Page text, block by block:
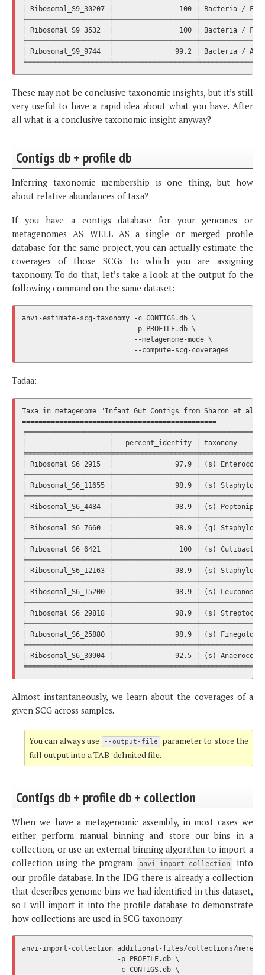
│ Ribosomal_S9_30207 │                100 │ Bacteria
│ Ribosomal_S9_3532  │                100 │ Bacteria /
│ Ribosomal_S9_9744  │               99.2 │ Bacteria /
These may not be conclusive taxonomic insights, but it’s still
very useful to have a rapid idea about what you have. After
all what is a conclusive taxonomic insight anyway?
Contigs db + profile db
Inferring taxonomic membership is one thing, but how
about relative abundances of taxa?
If you have a contigs database for your genomes or
metagenomes AS WELL AS a single or merged profile
database for the same project, you can actually estimate the
coverages of those SCGs to which you are assigning
taxonomy. To do that, let’s take a look at the output fo the
following command on the same dataset:
anvi-estimate-scg-taxonomy -c CONTIGS.db \
                           -p PROFILE.db \
                           --metagenome-mode \
Tadaa:
Taxa in metagenome "Infant Gut Contigs from Sharon et al."
===============================================
│                    │   percent_identity │ taxonomy
│ Ribosomal_S6_2915  │               97.9 │ (s)
│ Ribosomal_S6_11655 │               98.9 │ (s)
│ Ribosomal_S6_4484  │               98.9 │ (s)
│ Ribosomal_S6_7660  │               98.9 │ (g)
│ Ribosomal_S6_6421  │                100 │ (s)
│ Ribosomal_S6_12163 │               98.9 │ (s)
│ Ribosomal_S6_15200 │               98.9 │ (s)
│ Ribosomal_S6_29818 │               98.9 │ (s)
│ Ribosomal_S6_25880 │               98.9 │ (s)
│ Ribosomal_S6_30904 │               92.5 │ (s)
Almost instantaneously, we learn about the coverages of a
given SCG across samples.
You can always use --output-file parameter to store the
full output into a TAB-delmited file.
Contigs db + profile db + collection
When we have a metagenomic assembly, in most cases we
either perform manual binning and store our bins in a
collection, or use an external binning algorithm to import a
collection using the program
anvi-import-collection
into
our profile database. In the IDG there is already a collection
that describes genome bins we had identified in this dataset,
so I will import it into the profile database to demonstrate
how collections are used in SCG taxonomy:
anvi-import-collection additional-files/collections/
                       -p PROFILE.db \
                       -c CONTIGS.db \